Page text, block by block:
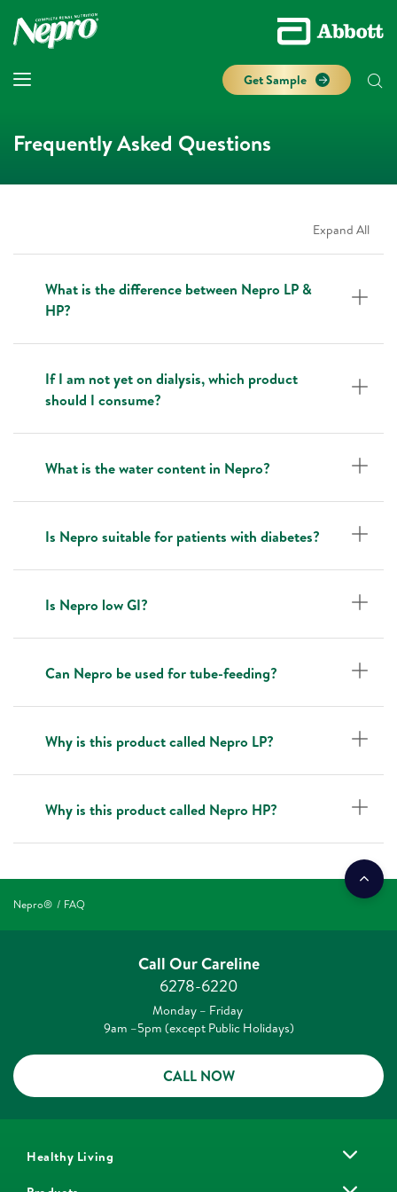
Get Sample
Frequently Asked Questions
Expand All
What is the difference between Nepro LP &
HP?
If I am not yet on dialysis, which product
should I consume?
What is the water content in Nepro?
Is Nepro suitable for patients with diabetes?
Is Nepro low GI?
Can Nepro be used for tube-feeding?
Why is this product called Nepro LP?
Why is this product called Nepro HP?
Nepro® FAQ
Call Our Careline
6278-6220
Monday – Friday
9am –5pm (except Public Holidays)
CALL NOW
Healthy Living